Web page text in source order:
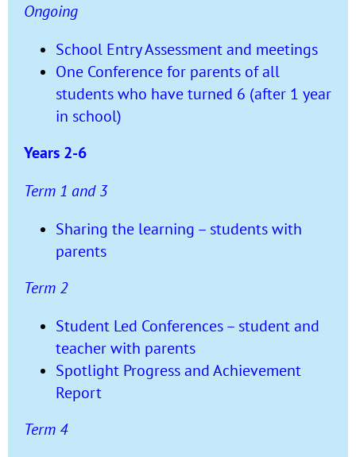
Ongoing
School Entry Assessment and meetings
One Conference for parents of all
students who have turned 6 (after 1 year
in school)
Years 2-6
Term 1 and 3
Sharing the learning – students with
parents
Term 2
Student Led Conferences – student and
teacher with parents
Spotlight Progress and Achievement
Report
Term 4